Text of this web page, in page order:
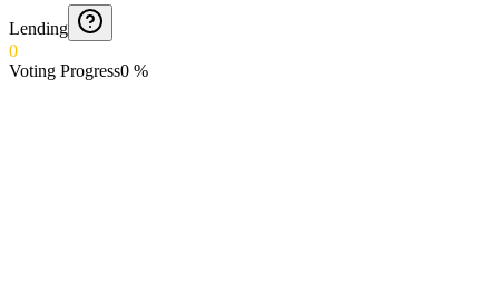
Lending
0
Voting Progress0 %